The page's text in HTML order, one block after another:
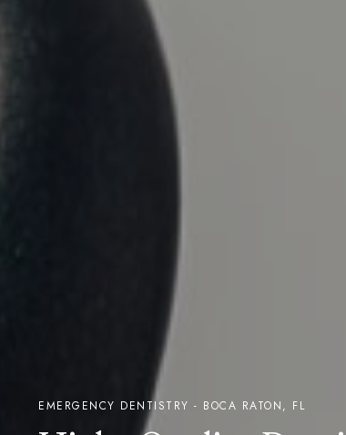
EMERGENCY DENTISTRY - BOCA RATON, FL